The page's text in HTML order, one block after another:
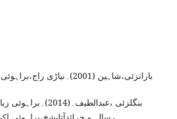
بارانزئی،شاہین (2001)۔نیاڑی راج،براہوئی اکیڈمی پاکستان کوئٹہ۔
بنگلزئی